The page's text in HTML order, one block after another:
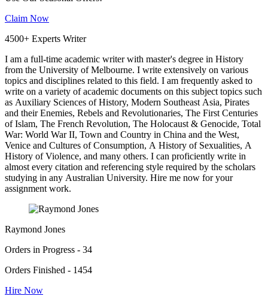
Claim Now
4500+ Experts Writer
I am a full-time academic writer with master's degree in History
from the University of Melbourne. I write extensively on various
topics and disciplines related to this field. I am frequently asked to
write on a variety of academic documents on this subject topics such
as Auxiliary Sciences of History, Modern Southeast Asia, Pirates
and their Enemies, Rebels and Revolutionaries, The First Centuries
of Islam, The French Revolution, The Holocaust & Genocide, Total
War: World War II, Town and Country in China and the West,
Venice and Cultures of Consumption, A History of Sexualities, A
History of Violence, and many others. I can proficiently write in
almost every citation and referencing style required by the scholars
studying in any Australian University. Hire me now for your
assignment work.
Raymond Jones
Orders in Progress - 34
Orders Finished - 1454
Hire Now